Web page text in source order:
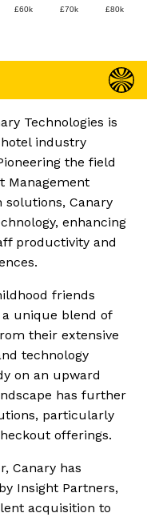
£60k £70k £80k
Technologies is
industry
the field
Management
solutions, Canary
enhancing
productivity and
friends
unique blend of
their extensive
technology
on an upward
has further
particularly
offerings.
Canary has
Insight Partners,
acquisition to